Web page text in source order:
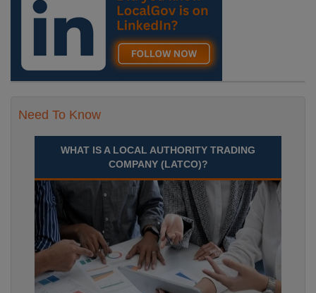
Need To Know
WHAT IS A LOCAL AUTHORITY TRADING
COMPANY (LATCO)?